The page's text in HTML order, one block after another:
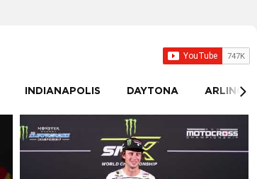
INDIANAPOLIS DAYTONA